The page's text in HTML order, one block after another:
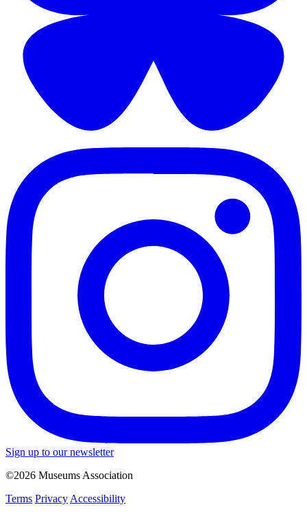
Sign up to our newsletter
©2026 Museums Association
Terms Privacy Accessibility